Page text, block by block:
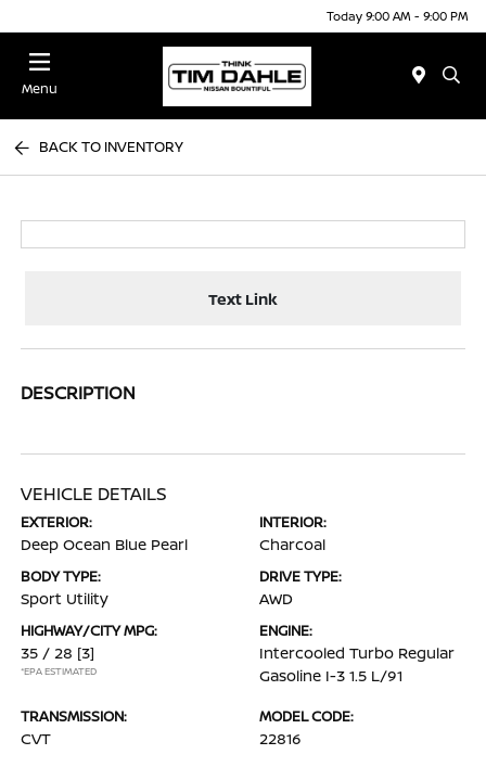
Today 9:00 AM - 9:00 PM
Menu
BACK TO INVENTORY
Text Link
DESCRIPTION
VEHICLE DETAILS
EXTERIOR:
Deep Ocean Blue Pearl
INTERIOR:
Charcoal
BODY TYPE:
Sport Utility
DRIVE TYPE:
AWD
HIGHWAY/CITY MPG:
35 / 28 [3]
*EPA ESTIMATED
ENGINE:
Intercooled Turbo Regular
Gasoline I-3 1.5 L/91
TRANSMISSION:
CVT
MODEL CODE:
22816